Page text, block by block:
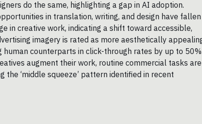
do the same, highlighting a gap in AI adoption.
in translation, writing, and design have fallen
in creative work, indicating a shift toward accessible,
imagery is rated as more aesthetically
counterparts in click-through rates by up to
augment their work, routine commercial tasks are
‘middle squeeze’ pattern identified in recent